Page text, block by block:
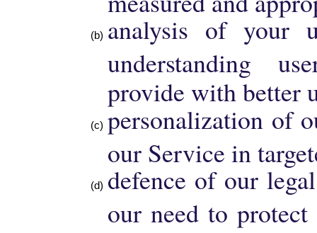
analysis of your
understanding
provide with better
personalization of
our Service in
defence of our
our need to